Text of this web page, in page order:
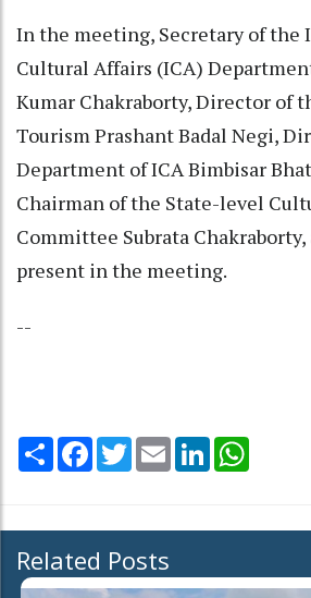
In the meeting, Secretary of the
Cultural Affairs (ICA)
Kumar Chakraborty, Director of
Tourism Prashant Badal Negi,
Department of ICA Bimbisar
Chairman of the State-level
Committee Subrata
present in the meeting.
--
Share Facebook
TwitterEmail LinkedIn
Related Posts